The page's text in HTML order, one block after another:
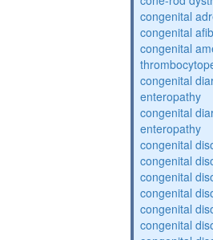
congenital
congenital
congenital
congenital
enteropathy
congenital
enteropathy
congenital
congenital
congenital
congenital
congenital
congenital